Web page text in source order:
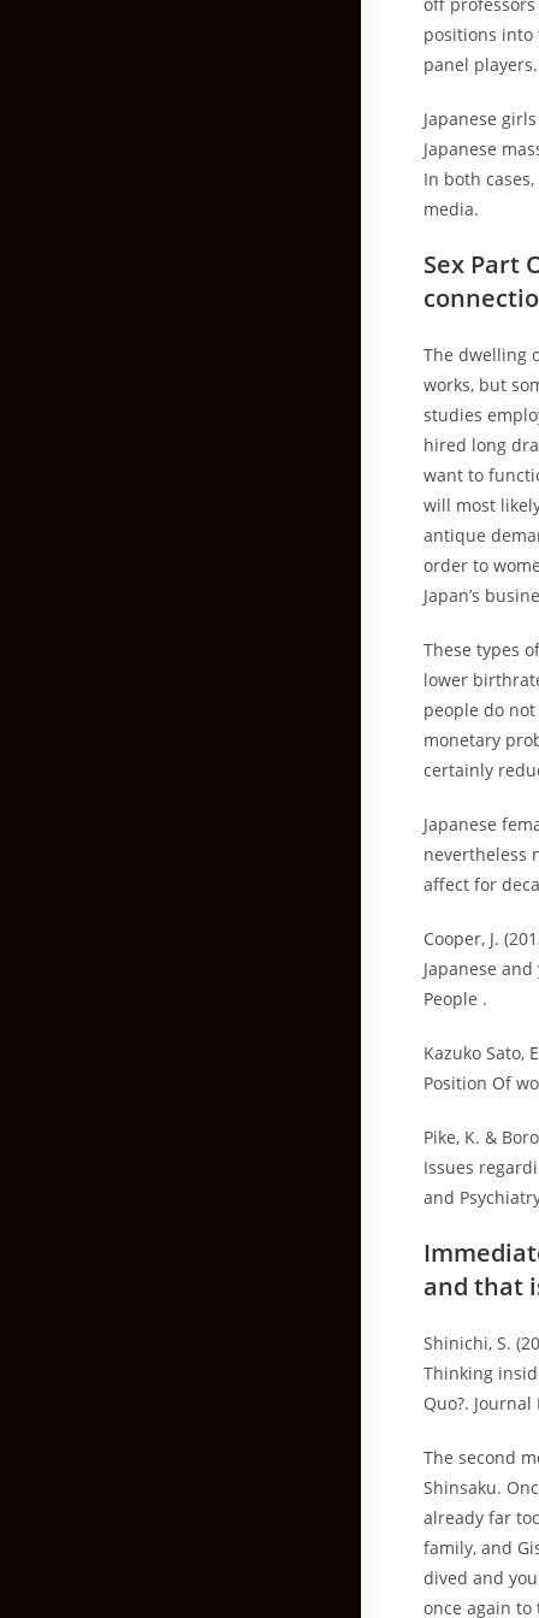
positions into
panel
Japanese
Japanese
In both
media.
Sex Part
The dwelling
works, but
studies
hired long
want to
will most
antique
order to
Japan’s
These types
lower
people do
monetary
certainly
Japanese
nevertheless
affect for
Cooper, J.
Japanese
People .
Kazuko Sato,
Position Of
Pike, K. &
Issues
and
and that
Shinichi, S.
Thinking
Quo?.
The second
Shinsaku.
already far
family, and
dived and
once again